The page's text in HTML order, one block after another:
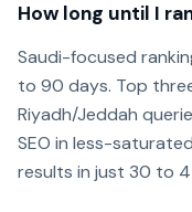
How long until I
Saudi-focused
to 90 days. Top
Riyadh/Jeddah
SEO in less-
results in just 30 to